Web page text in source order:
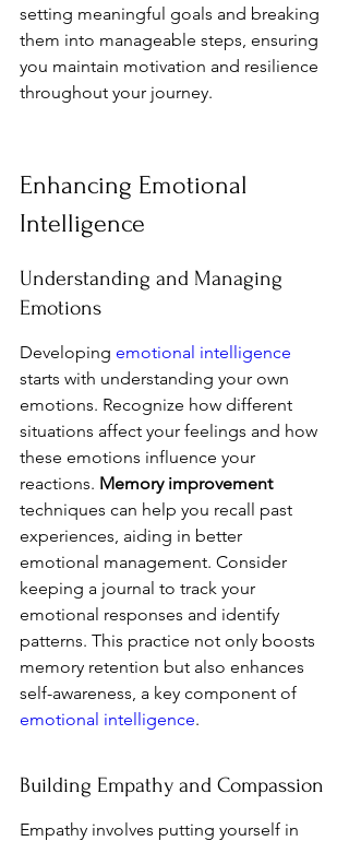
setting meaningful goals and breaking
them into manageable steps, ensuring
you maintain motivation and resilience
throughout your journey.
Enhancing Emotional
Intelligence
Understanding and Managing
Emotions
Developing emotional intelligence
starts with understanding your own
emotions. Recognize how different
situations affect your feelings and how
these emotions influence your
reactions. Memory improvement
techniques can help you recall past
experiences, aiding in better
emotional management. Consider
keeping a journal to track your
emotional responses and identify
patterns. This practice not only boosts
memory retention but also enhances
self-awareness, a key component of
emotional intelligence.
Building Empathy and Compassion
Empathy involves putting yourself in